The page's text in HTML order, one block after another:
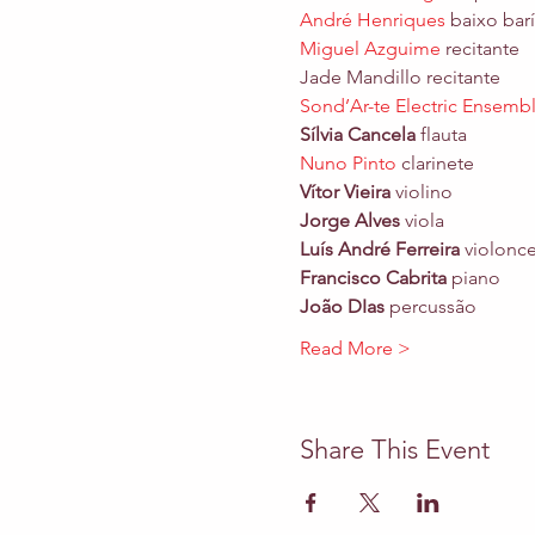
André Henriques baixo
Miguel Azguime recitante
Jade Mandillo recitante
Sond’Ar-te Electric
Sílvia Cancela
flauta
Nuno Pinto
Vítor Vieira
Jorge Alves
viola
Luís André Ferreira
Francisco Cabrita
João DIas percussão
Read More >
Share This Event